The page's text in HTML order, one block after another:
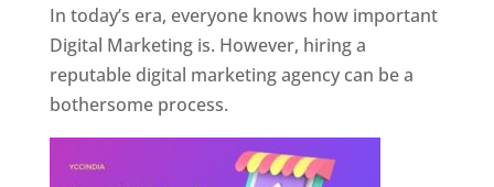
In today’s era, everyone knows how important
Digital Marketing is. However, hiring a
reputable digital marketing agency can be a
bothersome process.